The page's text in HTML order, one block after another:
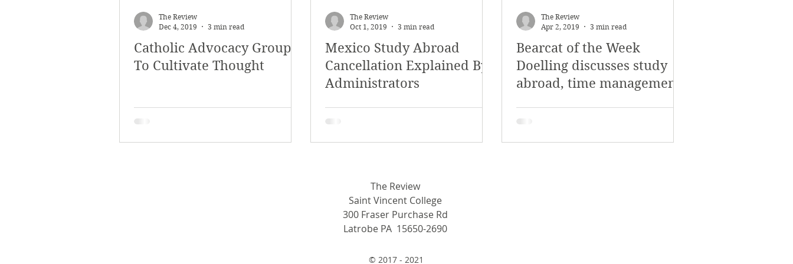
Catholic Advocacy Group
To Cultivate Thought
The Review
Dec 4, 2019
3 min read
Mexico Study Abroad
Cancellation Explained By
Administrators
The Review
Oct 1, 2019
3 min read
Bearcat of the Week
Doelling discusses study
abroad, time management
The Review
Apr 2, 2019
3 min read
The Review
Saint Vincent College
300 Fraser Purchase Rd
Latrobe PA 15650-2690
© 2017 - 2021